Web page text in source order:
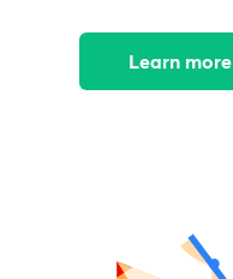
structure and social organization
Learn more